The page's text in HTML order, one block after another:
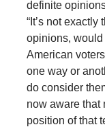
definite
“It’s not
opinions, would
American
one way or
do consider
now aware that
position of that